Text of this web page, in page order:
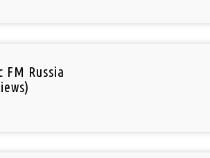
FM Russia